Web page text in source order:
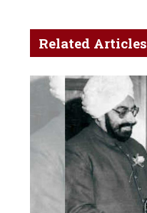
Related Articles